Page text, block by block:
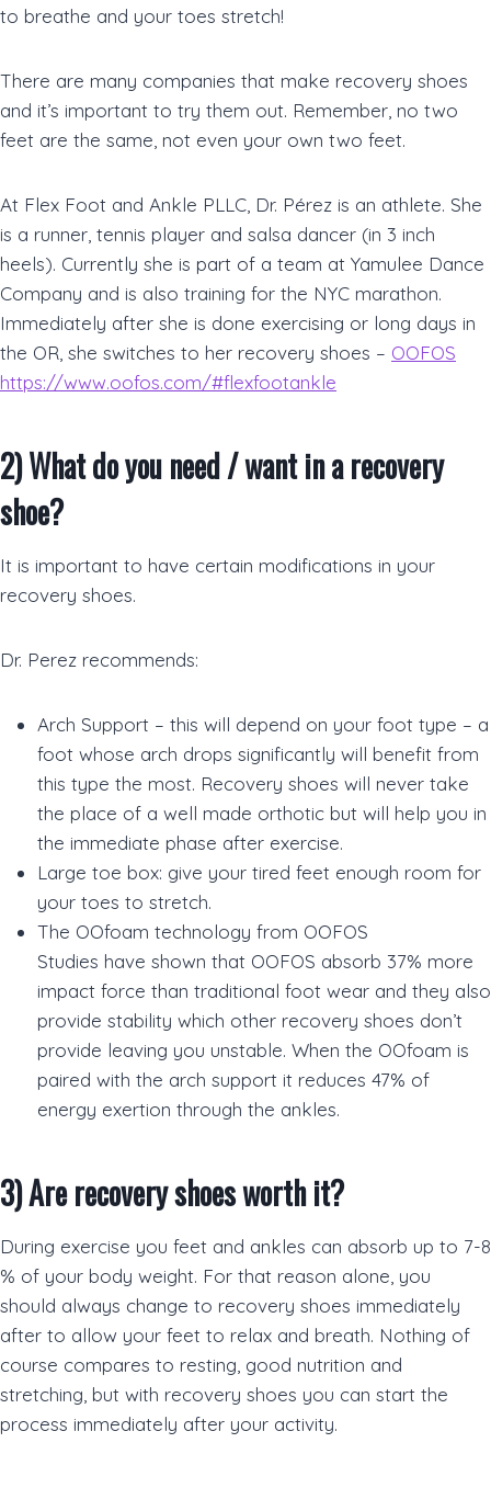
to breathe and your toes stretch!
There are many companies that make recovery shoes
and it’s important to try them out. Remember, no two
feet are the same, not even your own two feet.
At Flex Foot and Ankle PLLC, Dr. Pérez is an athlete. She
is a runner, tennis player and salsa dancer (in 3 inch
heels). Currently she is part of a team at Yamulee Dance
Company and is also training for the NYC marathon.
Immediately after she is done exercising or long days in
the OR, she switches to her recovery shoes – OOFOS
https://www.oofos.com/#flexfootankle
2)What do you need / want in a recovery
shoe?
It is important to have certain modifications in your
recovery shoes.
Dr. Perez recommends:
Arch Support – this will depend on your foot type – a
foot whose arch drops significantly will benefit from
this type the most. Recovery shoes will never take
the place of a well made orthotic but will help you in
the immediate phase after exercise.
Large toe box: give your tired feet enough room for
your toes to stretch.
The OOfoam technology from OOFOS
Studies have shown that OOFOS absorb 37% more
impact force than traditional foot wear and they also
provide stability which other recovery shoes don’t
provide leaving you unstable. When the OOfoam is
paired with the arch support it reduces 47% of
energy exertion through the ankles.
3)Are recovery shoes worth it?
During exercise you feet and ankles can absorb up to 7-8
% of your body weight. For that reason alone, you
should always change to recovery shoes immediately
after to allow your feet to relax and breath. Nothing of
course compares to resting, good nutrition and
stretching, but with recovery shoes you can start the
process immediately after your activity.